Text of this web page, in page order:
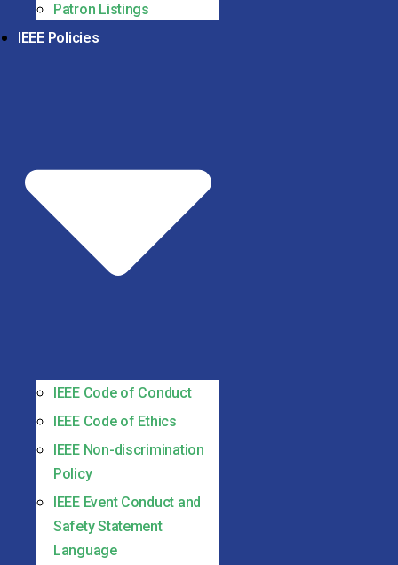
Patron Listings
IEEE Policies
IEEE Code of Conduct
IEEE Code of Ethics
IEEE Non-discrimination
Policy
IEEE Event Conduct and
Safety Statement
Language